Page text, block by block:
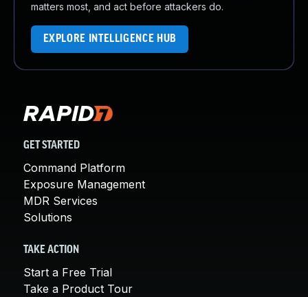
matters most, and act before attackers do.
EXPLORE INTELLIGENCE HUB
GET STARTED
Command Platform
Exposure Management
MDR Services
Solutions
TAKE ACTION
Start a Free Trial
Take a Product Tour